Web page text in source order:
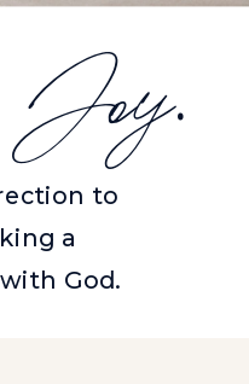
Joy.
to
a
God.